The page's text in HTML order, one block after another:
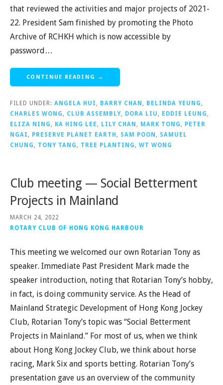
that reviewed the activities and major projects of 2021-
22. President Sam finished by promoting the Photo
Archive of RCHKH which is now accessible by
password…
CONTINUE READING →
FILED UNDER: ANGELA HUI BARRY CHAN BELINDA YEUNG
CHARLES WONG
CLUB ASSEMBLY DORA LIU EDDIE LEUNG
ELIZA NING
KA HING LEE LILY CHAN MARK TONG
PETER
NGAI
PRESERVE PLANET EARTH SAM POON
SAMUEL
CHUNG
TONY TANG TREE PLANTING WT WONG
Club meeting — Social Betterment
Projects in Mainland
MARCH 24, 2022
ROTARY CLUB OF HONG KONG HARBOUR
This meeting we welcomed our own Rotarian Tony as
speaker. Immediate Past President Mark made the
speaker introduction, noting that Rotarian Tony’s hobby,
in fact, is doing community service. As the Head of
Mainland Strategic Development of Hong Kong Jockey
Club, Rotarian Tony’s topic was “Social Betterment
Projects in Mainland.” For most of us, when we think
about Hong Kong Jockey Club, we think about horse
racing, Mark Six and sports betting. Rotarian Tony’s
presentation gave us an overview of the community